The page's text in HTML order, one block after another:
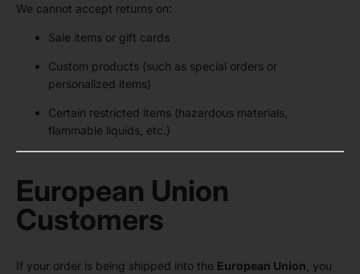
We cannot accept returns on:
Sale items or gift cards
Custom products (such as special orders or
personalized items)
Certain restricted items (hazardous materials,
flammable liquids, etc.)
European Union
Customers
If your order is being shipped into the European Union, you